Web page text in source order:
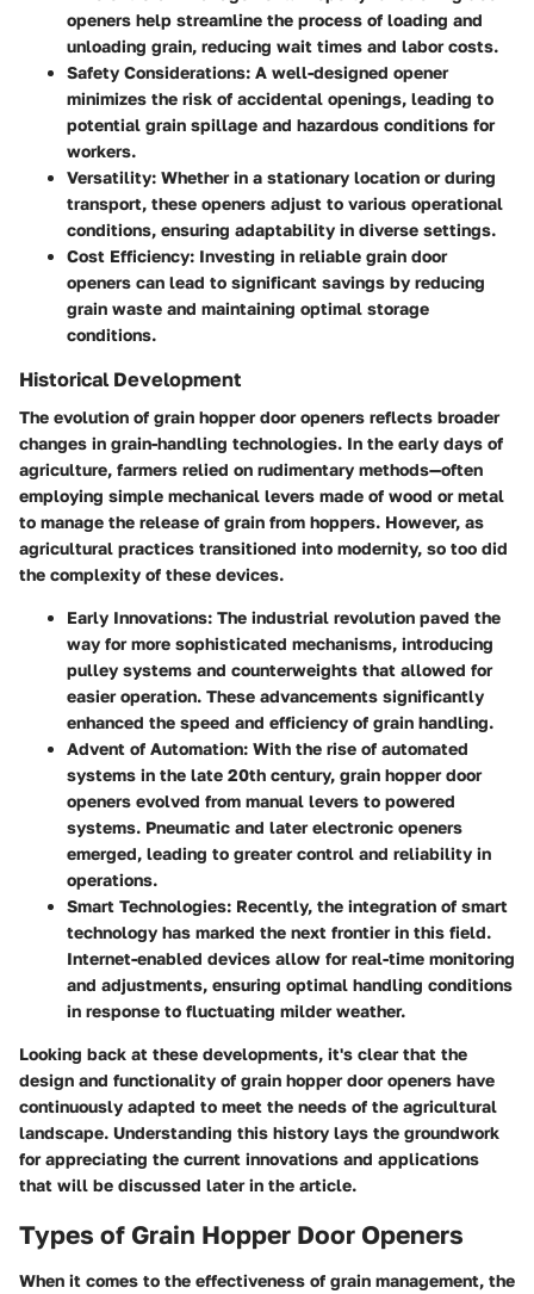
openers help streamline the process of loading and
unloading grain, reducing wait times and labor costs.
Safety Considerations: A well-designed opener
minimizes the risk of accidental openings, leading to
potential grain spillage and hazardous conditions for
workers.
Versatility: Whether in a stationary location or during
transport, these openers adjust to various operational
conditions, ensuring adaptability in diverse settings.
Cost Efficiency: Investing in reliable grain door
openers can lead to significant savings by reducing
grain waste and maintaining optimal storage
conditions.
Historical Development
The evolution of grain hopper door openers reflects broader
changes in grain-handling technologies. In the early days of
agriculture, farmers relied on rudimentary methods—often
employing simple mechanical levers made of wood or metal
to manage the release of grain from hoppers. However, as
agricultural practices transitioned into modernity, so too did
the complexity of these devices.
Early Innovations: The industrial revolution paved the
way for more sophisticated mechanisms, introducing
pulley systems and counterweights that allowed for
easier operation. These advancements significantly
enhanced the speed and efficiency of grain handling.
Advent of Automation: With the rise of automated
systems in the late 20th century, grain hopper door
openers evolved from manual levers to powered
systems. Pneumatic and later electronic openers
emerged, leading to greater control and reliability in
operations.
Smart Technologies: Recently, the integration of smart
technology has marked the next frontier in this field.
Internet-enabled devices allow for real-time monitoring
and adjustments, ensuring optimal handling conditions
in response to fluctuating milder weather.
Looking back at these developments, it's clear that the
design and functionality of grain hopper door openers have
continuously adapted to meet the needs of the agricultural
landscape. Understanding this history lays the groundwork
for appreciating the current innovations and applications
that will be discussed later in the article.
Types of Grain Hopper Door Openers
When it comes to the effectiveness of grain management, the